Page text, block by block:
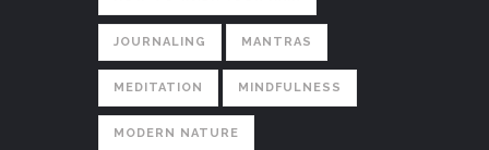
JOURNALING MANTRAS
MEDITATION MINDFULNESS
MODERN NATURE